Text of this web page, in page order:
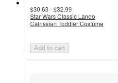
$30.63 - $32.99
Star Wars Classic Lando
Calrissian Toddler Costume
Add to cart